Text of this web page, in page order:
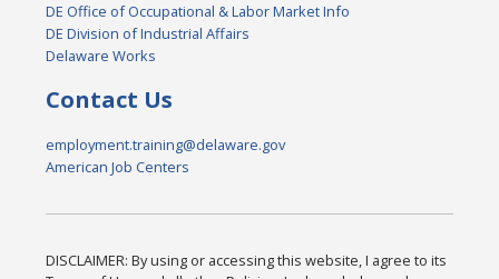
DE Office of Occupational & Labor Market Info
DE Division of Industrial Affairs
Delaware Works
Contact Us
employment.training@delaware.gov
American Job Centers
DISCLAIMER: By using or accessing this website, I agree to its